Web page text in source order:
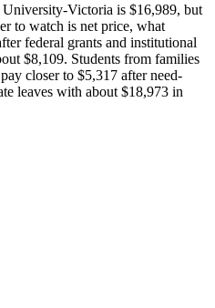
Victoria is $16,989, but
to watch is net price, what
federal grants and institutional
$8,109. Students from families
closer to $5,317 after need-
leaves with about $18,973 in